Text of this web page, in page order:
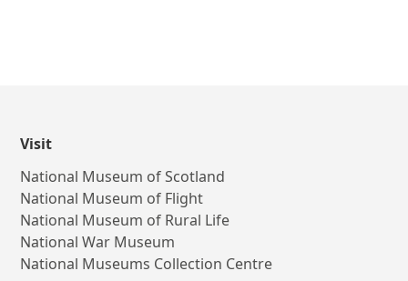
Visit
National Museum of Scotland
National Museum of Flight
National Museum of Rural Life
National War Museum
National Museums Collection Centre